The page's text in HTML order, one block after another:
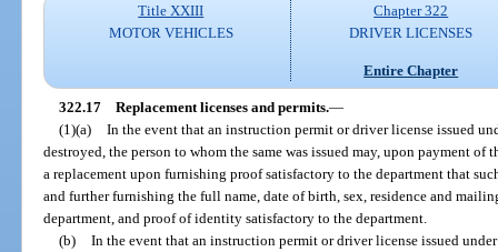
Title XXIII
MOTOR VEHICLES
Chapter 322
DRIVER LICENSES
Entire Chapter
322.17 Replacement licenses and permits.—
(1)(a) In the event that an instruction permit or driver license issued
destroyed, the person to whom the same was issued may, upon payment of
a replacement upon furnishing proof satisfactory to the department that
and further furnishing the full name, date of birth, sex, residence and
department, and proof of identity satisfactory to the department.
(b) In the event that an instruction permit or driver license issued